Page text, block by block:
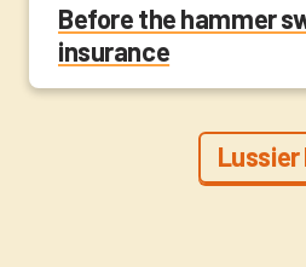
Before the hammer
insurance
Lussier